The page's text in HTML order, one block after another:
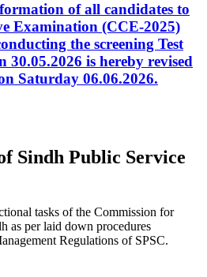
of all candidates to
Examination (CCE-2025)
the screening Test
30.05.2026 is hereby revised
Saturday 06.06.2026.
Sindh Public Service
tasks of the Commission for
as per laid down procedures
Regulations of SPSC.